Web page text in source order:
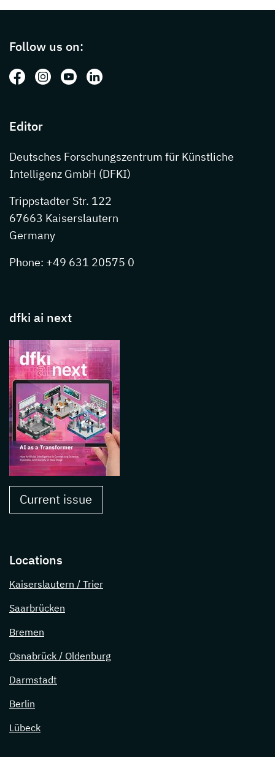
Follow us on:
Follow us on: Facebook
Follow us on: Instagram
Follow us on: Youtube
Follow us on: LinkedIn
Editor
Deutsches Forschungszentrum für Künstliche
Intelligenz GmbH (DFKI)
Trippstadter Str. 122
67663 Kaiserslautern
Germany
Phone: +49 631 20575 0
dfki ai next
Current issue
Locations
Kaiserslautern / Trier
Saarbrücken
Bremen
Osnabrück / Oldenburg
Darmstadt
Berlin
Lübeck